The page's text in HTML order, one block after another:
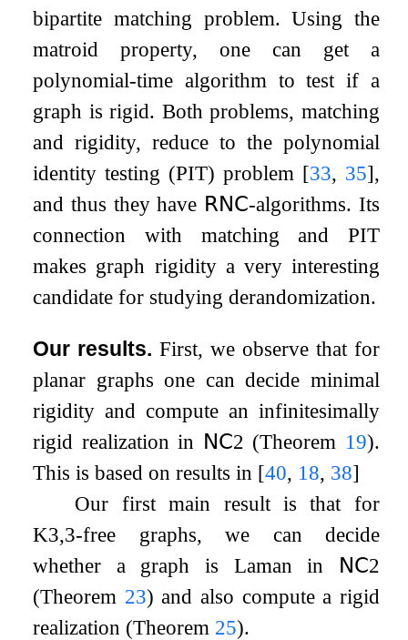
bipartite matching problem. Using the
matroid property, one can get a
polynomial-time algorithm to test if a
graph is rigid. Both problems, matching
and rigidity, reduce to the polynomial
identity testing (PIT) problem [33, 35],
and thus they have 𝖱𝖭𝖢-algorithms. Its
connection with matching and PIT
makes graph rigidity a very interesting
candidate for studying derandomization.
Our results. First, we observe that for
planar graphs one can decide minimal
rigidity and compute an infinitesimally
rigid realization in 𝖭𝖢2 (Theorem 19).
This is based on results in [40, 18, 38]
Our first main result is that for
K3,3-free graphs, we can decide
whether a graph is Laman in 𝖭𝖢2
(Theorem 23) and also compute a rigid
realization (Theorem 25).